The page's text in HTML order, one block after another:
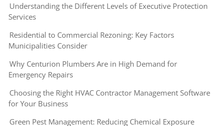
Understanding the Different Levels of Executive Protection
Services
Residential to Commercial Rezoning: Key Factors
Municipalities Consider
Why Centurion Plumbers Are in High Demand for
Emergency Repairs
Choosing the Right HVAC Contractor Management Software
for Your Business
Green Pest Management: Reducing Chemical Exposure